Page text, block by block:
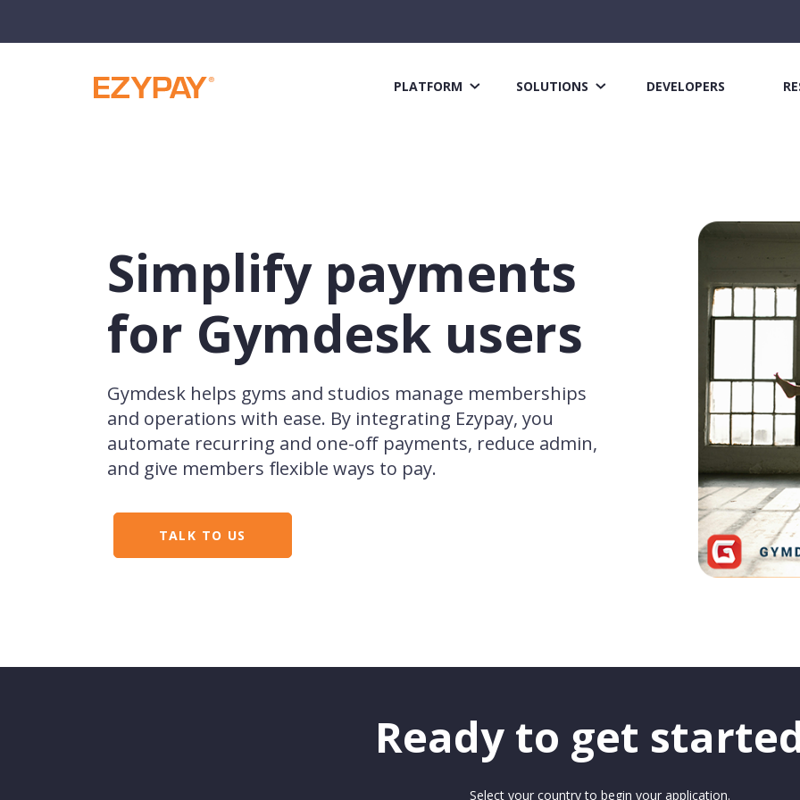
PLATFORM SOLUTIONS DEVELOPERS
Simplify payments
for Gymdesk users
Gymdesk helps gyms and studios manage memberships
and operations with ease. By integrating Ezypay, you
automate recurring and one-off payments, reduce admin,
and give members flexible ways to pay.
TALK TO US
Ready to get
Select your country to begin your application.